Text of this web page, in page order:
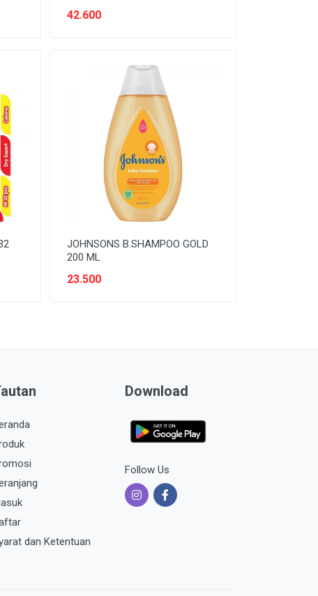
42.600
JOHNSONS B.SHAMPOO GOLD
200 ML
23.500
dan Ketentuan
Download
Follow Us